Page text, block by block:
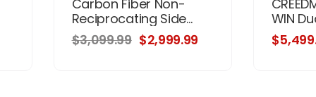
Carbon Fiber Non-
Reciprocating Side...
$3,099.99 $2,999.99
WIN